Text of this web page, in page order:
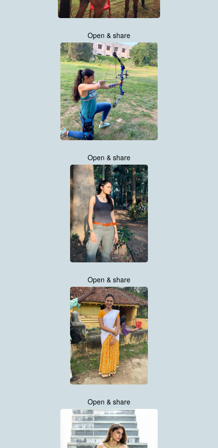
Open & share
Open & share
Open & share
Open & share